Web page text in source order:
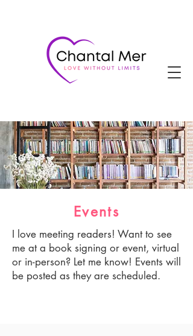
Events
I love meeting readers! Want to see
me at a book signing or event, virtual
or in-person? Let me know! Events will
be posted as they are scheduled.